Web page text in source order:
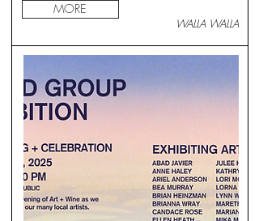
MORE
WALLA WALLA